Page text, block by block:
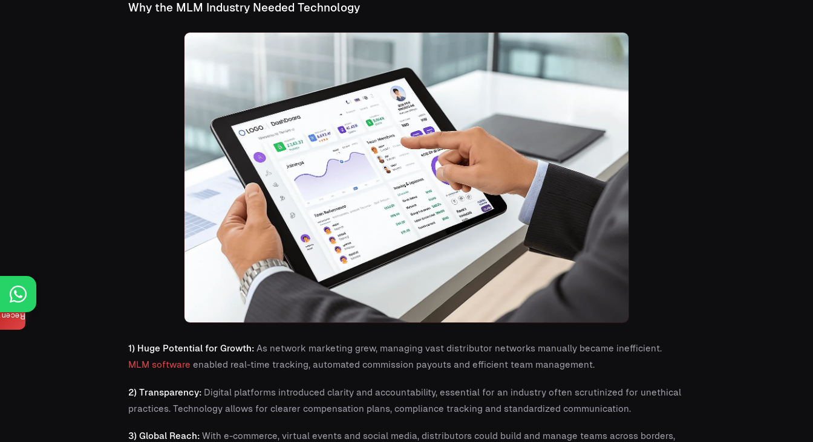
Why the MLM Industry Needed Technology
1) Huge Potential for Growth: As network marketing grew, managing vast distributor networks manually became inefficient.
MLM software enabled real-time tracking, automated commission payouts and efficient team management.
2) Transparency: Digital platforms introduced clarity and accountability, essential for an industry often scrutinized for unethical
practices. Technology allows for clearer compensation plans, compliance tracking and standardized communication.
3) Global Reach: With e-commerce, virtual events and social media, distributors could build and manage teams across borders,